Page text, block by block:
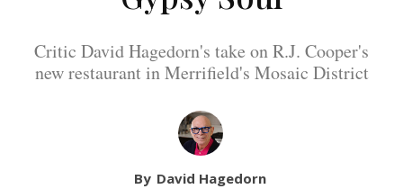
Critic David Hagedorn's take on R.J. Cooper's
new restaurant in Merrifield's Mosaic District
By David Hagedorn